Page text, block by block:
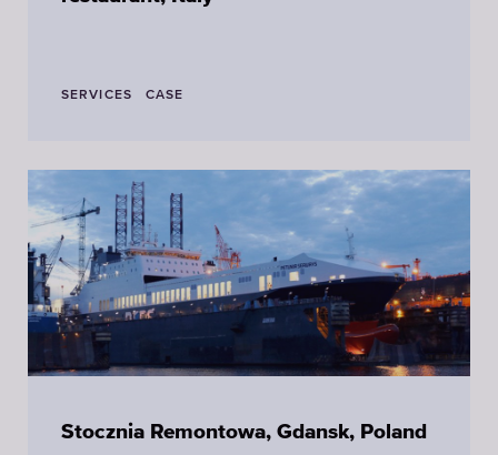
SERVICES CASE
Stocznia Remontowa, Gdansk, Poland